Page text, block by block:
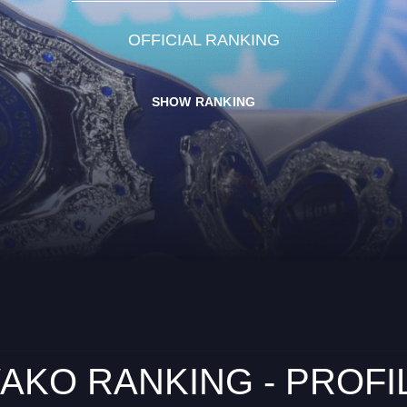
OFFICIAL RANKING
SHOW RANKING
RANKING -